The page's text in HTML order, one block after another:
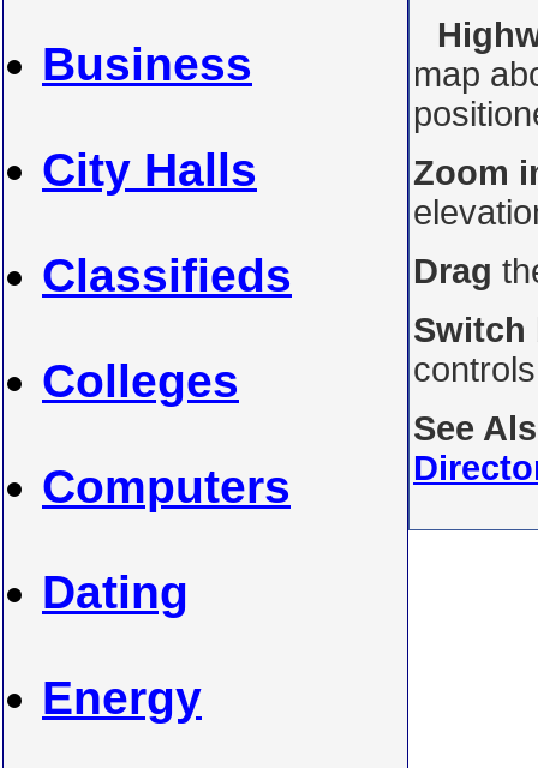
Business
City Halls
Classifieds
Colleges
Computers
Dating
Energy
map
Zoom
Drag
Switch
See